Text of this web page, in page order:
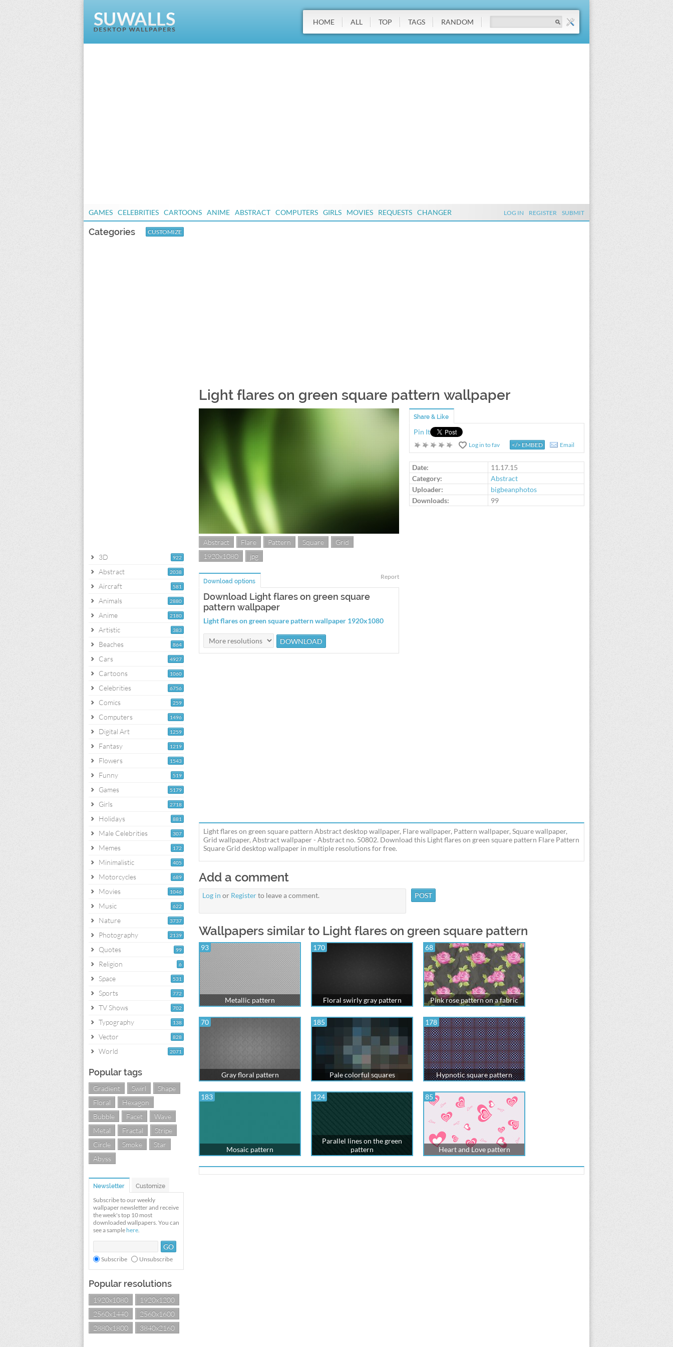
HOME ALL TOP TAGS RANDOM
GAMES CELEBRITIES CARTOONS ANIME ABSTRACT COMPUTERS GIRLS MOVIES REQUESTS CHANGER LOG IN REGISTER SUBMIT
Categories CUSTOMIZE
922
3D
2038
Abstract
581
Aircraft
2880
Animals
2180
Anime
383
Artistic
864
Beaches
4927
Cars
1060
Cartoons
6756
Celebrities
259
Comics
1496
Computers
1259
Digital Art
1219
Fantasy
1543
Flowers
519
Funny
5179
Games
2718
Girls
881
Holidays
307
Male Celebrities
172
Memes
405
Minimalistic
689
Motorcycles
1046
Movies
622
Music
3737
Nature
2139
Photography
99
Quotes
6
Religion
531
Space
772
Sports
702
TV Shows
138
Typography
828
Vector
2071
World
Popular tags
Gradient Swirl
Shape
Floral
Hexagon
Bubble
Facet
Wave
Metal
Fractal
Stripe
Circle
Smoke
Star
Abyss
Newsletter Customize
Subscribe to our weekly
wallpaper newsletter and receive
the week's top 10 most
downloaded wallpapers. You can
see a sample here.
Subscribe Unsubscribe
Popular resolutions
1920x1080
1920x1200
2560x1440
2560x1600
2880x1800
3840x2160
Light flares on green square pattern wallpaper
Abstract Flare Pattern Square
Grid
1920x1080
jpg
Report
Download options
Download Light flares on green square
pattern wallpaper
Light flares on green square pattern wallpaper 1920x1080
Share & Like
Pin It
Log in to fav </> EMBED Email
Date:
11.17.15
Category:
Abstract
Uploader:
bigbeanphotos
Downloads:
99
Light flares on green square pattern Abstract desktop wallpaper, Flare wallpaper, Pattern wallpaper, Square wallpaper,
Grid wallpaper, Abstract wallpaper - Abstract no. 50802. Download this Light flares on green square pattern Flare Pattern
Square Grid desktop wallpaper in multiple resolutions for free.
Add a comment
Log in or Registerto leave a comment.
Wallpapers similar to Light flares on green square pattern
93
Metallic pattern
170
Floral swirly gray pattern
68
Pink rose pattern on a fabric
70
Gray floral pattern
185
Pale colorful squares
178
Hypnotic square pattern
183
Mosaic pattern
124
Parallel lines on the green
pattern
85
Heart and Love pattern